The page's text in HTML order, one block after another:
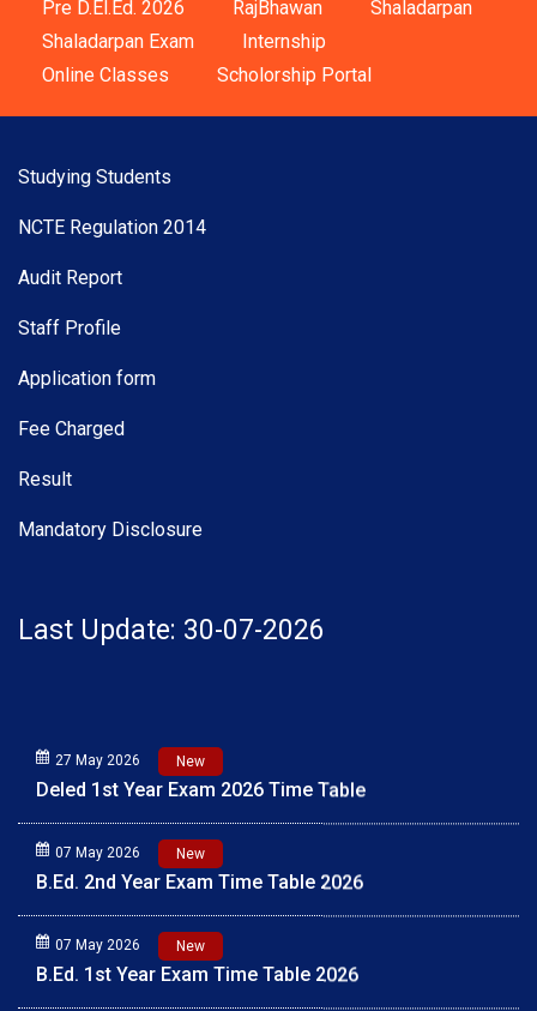
Pre D.El.Ed. 2026
RajBhawan
Shaladarpan
Shaladarpan Exam
Internship
Online Classes
Scholorship Portal
Studying Students
NCTE Regulation 2014
Audit Report
Staff Profile
Application form
Fee Charged
Result
Mandatory Disclosure
Last Update: 30-07-2026
New
Deled 1st Year Exam 2026 Time Table
New
B.Ed. 2nd Year Exam Time Table 2026
New
B.Ed. 1st Year Exam Time Table 2026